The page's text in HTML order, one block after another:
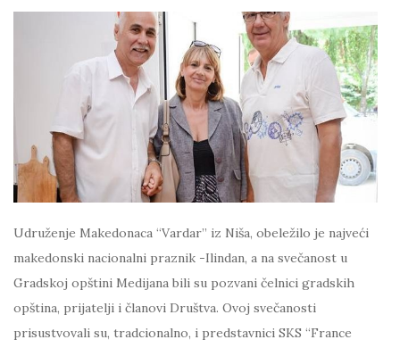
Udruženje Makedonaca “Vardar” iz Niša, obeležilo je najveći
makedonski nacionalni praznik -Ilindan, a na svečanost u
Gradskoj opštini Medijana bili su pozvani čelnici gradskih
opština, prijatelji i članovi Društva. Ovoj svečanosti
prisustvovali su, tradcionalno, i predstavnici SKS “France